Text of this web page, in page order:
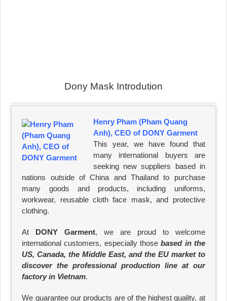
Dony Mask Introdution
Henry Pham (Pham Quang
Anh), CEO of DONY Garment
This year, we have found that
many international buyers are
seeking new suppliers based in
nations outside of China and Thailand to purchase
many goods and products, including uniforms,
workwear, reusable cloth face mask, and protective
clothing.
At DONY Garment, we are proud to welcome
international customers, especially thosebased in the
US, Canada, the Middle East, and the EU market to
discover the professional production line at our
factory in Vietnam.
We guarantee our products are of the highest quality, at